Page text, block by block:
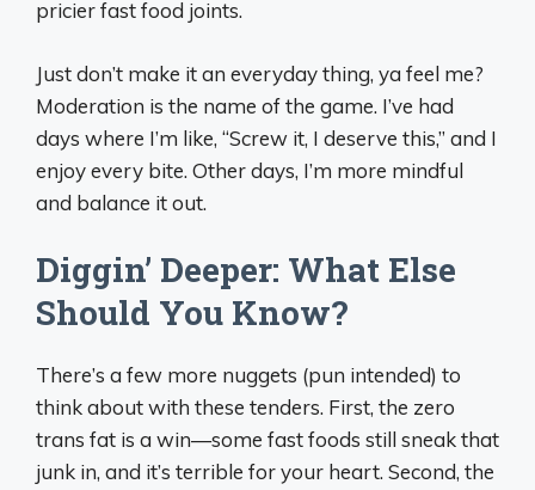
pricier fast food joints.
Just don’t make it an everyday thing, ya feel me?
Moderation is the name of the game. I’ve had
days where I’m like, “Screw it, I deserve this,” and I
enjoy every bite. Other days, I’m more mindful
and balance it out.
Diggin’ Deeper: What Else
Should You Know?
There’s a few more nuggets (pun intended) to
think about with these tenders. First, the zero
trans fat is a win—some fast foods still sneak that
junk in, and it’s terrible for your heart. Second, the